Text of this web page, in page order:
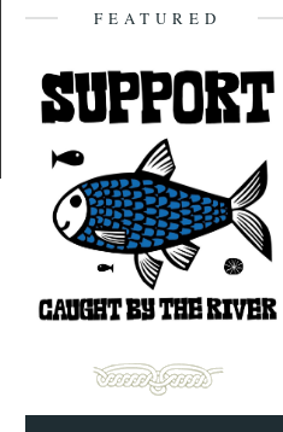
FEATURED